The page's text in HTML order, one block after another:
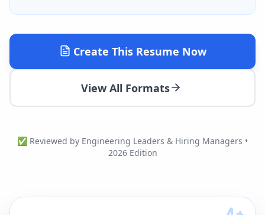
Create This Resume Now
View All Formats
✅ Reviewed by Engineering Leaders & Hiring Managers •
2026 Edition